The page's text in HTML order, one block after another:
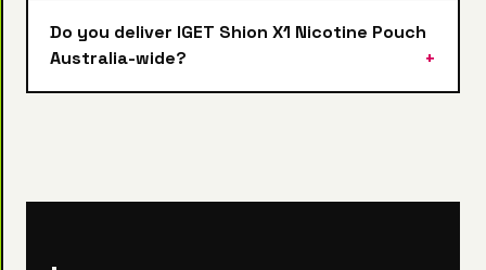
Do you deliver IGET Shion X1 Nicotine Pouch
Australia-wide?